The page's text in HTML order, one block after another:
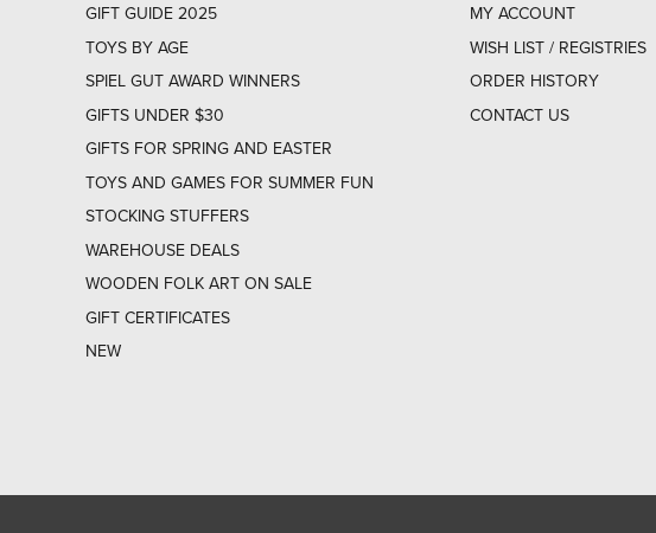
GIFT GUIDE 2025
TOYS BY AGE
SPIEL GUT AWARD WINNERS
GIFTS UNDER $30
GIFTS FOR SPRING AND EASTER
TOYS AND GAMES FOR SUMMER FUN
STOCKING STUFFERS
WAREHOUSE DEALS
WOODEN FOLK ART ON SALE
GIFT CERTIFICATES
NEW
MY ACCOUNT
WISH LIST / REGISTRIES
ORDER HISTORY
CONTACT US